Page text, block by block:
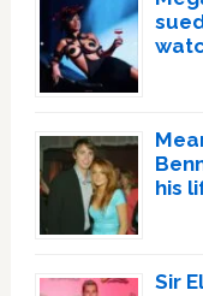
his
Sir